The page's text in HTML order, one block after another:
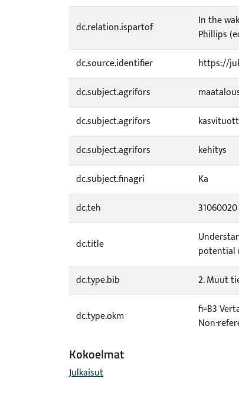
dc.relation.ispartof
In the
Phillips
dc.source.identifier
https://
dc.subject.agrifors
dc.subject.agrifors
dc.subject.agrifors
kehitys
dc.subject.finagri
Ka
dc.teh
31060020
dc.title
potential
dc.type.bib 2. Muut
dc.type.okm
fi=B3
Non-
Kokoelmat
Julkaisut